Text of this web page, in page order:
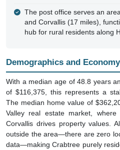
The post office serves an
and Corvallis (17 miles),
hub for rural residents along
Demographics and Economy
With a median age of 48.8 years
of $116,375, this represents a
The median home value of
Valley real estate market,
Corvallis drives property values.
outside the area—there are zero
data—making Crabtree purely